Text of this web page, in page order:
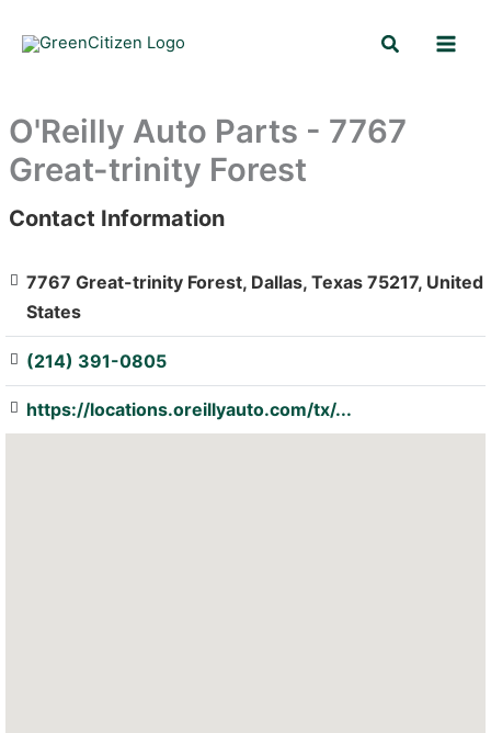
Search
O'Reilly Auto Parts - 7767
Great-trinity Forest
: Array
Contact Information
7767 Great-trinity Forest, Dallas, Texas 75217, United
States
(214) 391-0805
https://locations.oreillyauto.com/tx/...